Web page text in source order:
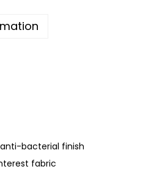
bacterial finish
fabric